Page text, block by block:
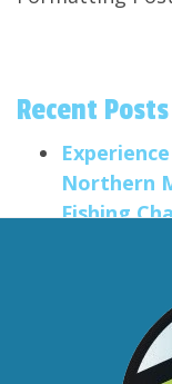
Recent Posts
Northern
Fishing
Big